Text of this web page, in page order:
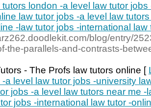
tutors london -a level law tutor
law tutor jobs -a level law
-law tutor jobs -international
blog/entry/
the-parallels-and-contrasts-
- The Profs law tutors online [
a level law tutor jobs -university
jobs -a level law tutors near me
jobs -international law tutor -